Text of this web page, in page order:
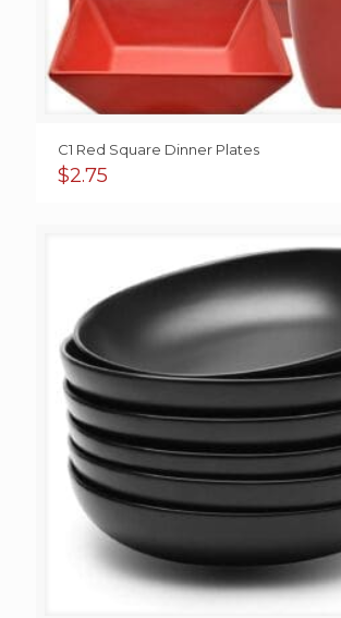
C1 Red Square Dinner Plates
$2.75